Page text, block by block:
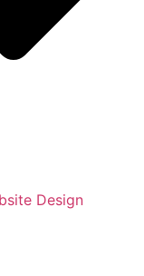
Design